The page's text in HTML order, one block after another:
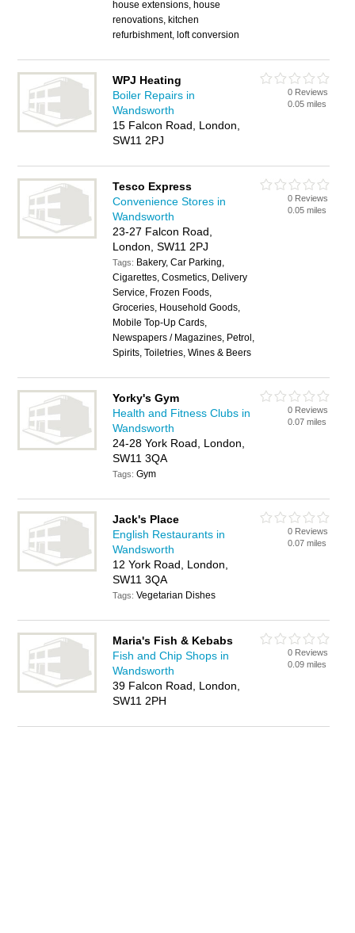
house extensions, house
renovations, kitchen
refurbishment, loft conversion
WPJ Heating
Boiler Repairs in
Wandsworth
15 Falcon Road, London,
SW11 2PJ
0 Reviews
0.05 miles
Tesco Express
Convenience Stores in
Wandsworth
23-27 Falcon Road,
London, SW11 2PJ
Tags: Bakery, Car Parking,
Cigarettes, Cosmetics, Delivery
Service, Frozen Foods,
Groceries, Household Goods,
Mobile Top-Up Cards,
Newspapers / Magazines, Petrol,
Spirits, Toiletries, Wines & Beers
0 Reviews
0.05 miles
Yorky's Gym
Health and Fitness Clubs in
Wandsworth
24-28 York Road, London,
SW11 3QA
Tags:Gym
0 Reviews
0.07 miles
Jack's Place
English Restaurants in
Wandsworth
12 York Road, London,
SW11 3QA
Tags:Vegetarian Dishes
0 Reviews
0.07 miles
Maria's Fish & Kebabs
Fish and Chip Shops in
Wandsworth
39 Falcon Road, London,
SW11 2PH
0 Reviews
0.09 miles